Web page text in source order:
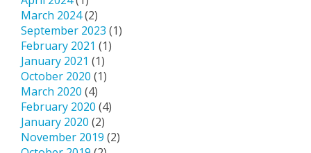
March 2024(2)
September 2023 (1)
February 2021 (1)
January 2021 (1)
October 2020 (1)
March 2020 (4)
February 2020 (4)
January 2020 (2)
November 2019 (2)